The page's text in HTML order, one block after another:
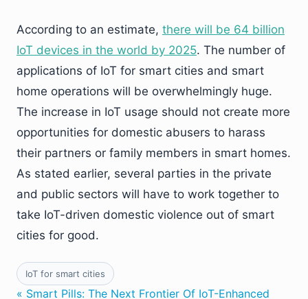
According to an estimate, there will be 64 billion
IoT devices in the world by 2025. The number of
applications of IoT for smart cities and smart
home operations will be overwhelmingly huge.
The increase in IoT usage should not create more
opportunities for domestic abusers to harass
their partners or family members in smart homes.
As stated earlier, several parties in the private
and public sectors will have to work together to
take IoT-driven domestic violence out of smart
cities for good.
IoT for smart cities
« Smart Pills: The Next Frontier Of IoT-Enhanced